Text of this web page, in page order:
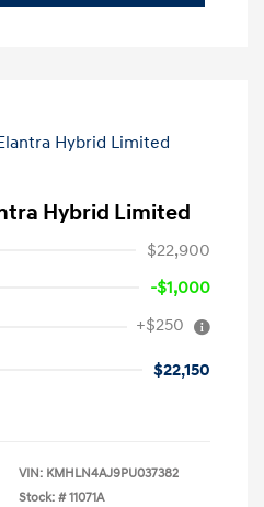
Hybrid Limited
$22,900
-$1,000
+$250
$22,150
VIN: KMHLN4AJ9PU037382
Stock: # 11071A